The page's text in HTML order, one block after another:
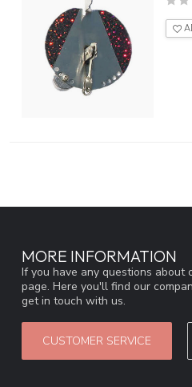
MORE INFORMATION
If you have any questions about
page. Here you'll find our
get in touch with us.
CUSTOMER SERVICE